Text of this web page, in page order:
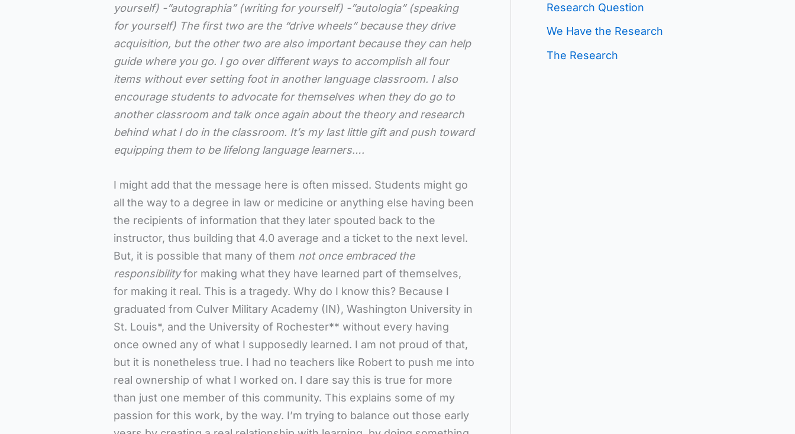
yourself) -”autographia” (writing for yourself) -”autologia” (speaking
for yourself) The first two are the “drive wheels” because they drive
acquisition, but the other two are also important because they can help
guide where you go. I go over different ways to accomplish all four
items without ever setting foot in another language classroom. I also
encourage students to advocate for themselves when they do go to
another classroom and talk once again about the theory and research
behind what I do in the classroom. It’s my last little gift and push toward
equipping them to be lifelong language learners….
I might add that the message here is often missed. Students might go
all the way to a degree in law or medicine or anything else having been
the recipients of information that they later spouted back to the
instructor, thus building that 4.0 average and a ticket to the next level.
But, it is possible that many of them not once embraced the
responsibilityfor making what they have learned part of themselves,
for making it real. This is a tragedy. Why do I know this? Because I
graduated from Culver Military Academy (IN), Washington University in
St. Louis*, and the University of Rochester** without every having
once owned any of what I supposedly learned. I am not proud of that,
but it is nonetheless true. I had no teachers like Robert to push me into
real ownership of what I worked on. I dare say this is true for more
than just one member of this community. This explains some of my
passion for this work, by the way. I’m trying to balance out those early
g
o
r
Research Question
We Have the Research
The Research